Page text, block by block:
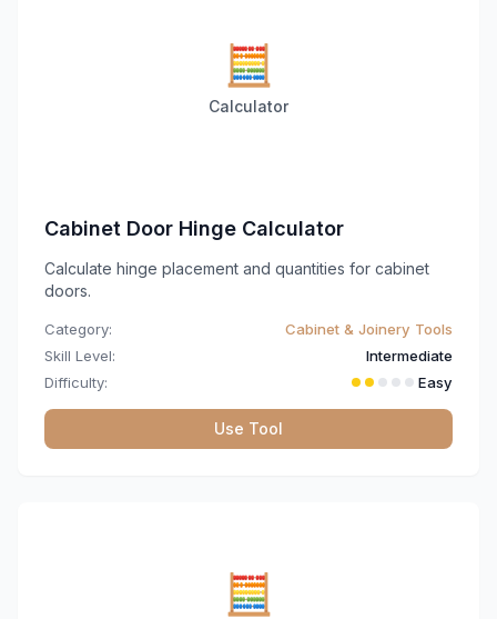
🧮
Calculator
Cabinet Door Hinge Calculator
Calculate hinge placement and quantities for cabinet
doors.
Category:
Cabinet & Joinery Tools
Skill Level:
Intermediate
Difficulty:
Easy
Use Tool
🧮